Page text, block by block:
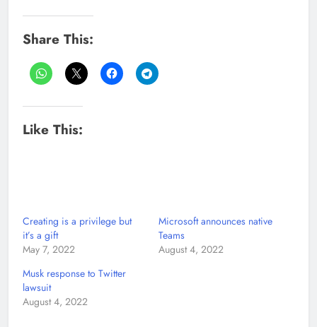
Share This:
Like This:
Creating is a privilege but
it’s a gift
May 7, 2022
Microsoft announces native
Teams
August 4, 2022
Musk response to Twitter
lawsuit
August 4, 2022